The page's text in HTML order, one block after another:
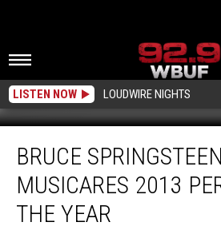
LISTEN NOW LOUDWIRE NIGHTS
Springsteen
Receives
MusiCares
2013
Person
BRUCE
MUSICARES 2013
THE YEAR